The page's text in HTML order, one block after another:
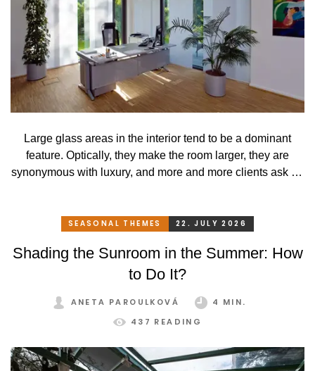
Large glass areas in the interior tend to be a dominant
feature. Optically, they make the room larger, they are
synonymous with luxury, and more and more clients ask for
SEASONAL THEMES 22. JULY 2026
Shading the Sunroom in the Summer: How
to Do It?
ANETA PAROULKOVÁ
4 MIN.
437 READING